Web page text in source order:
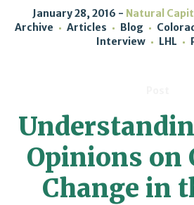
January 28, 2016 Natural
Archive
Articles Blog
Interview
LHL
Opinions on
Change in